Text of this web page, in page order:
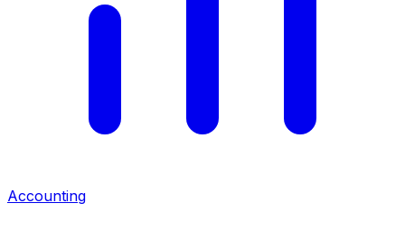
Accounting